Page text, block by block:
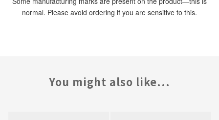
normal. Please avoid ordering if you are sensitive to this.
You might also like...